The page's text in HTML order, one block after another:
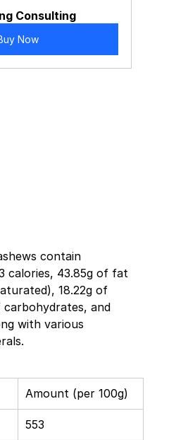
Consulting
Now
contain
calories, 43.85g of fat
18.22g of
carbohydrates, and
with various
Amount (per 100g)
553